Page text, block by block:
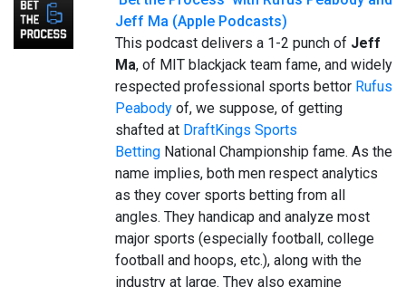
Jeff Ma (Apple Podcasts)
This podcast delivers a 1-2 punch of Jeff
Ma, of MIT blackjack team fame, and widely
respected professional sports bettor Rufus
Peabody of, we suppose, of getting
shafted at DraftKings Sports
Betting National Championship fame. As the
name implies, both men respect analytics
as they cover sports betting from all
angles. They handicap and analyze most
major sports (especially football, college
football and hoops, etc.), along with the
industry at large. They also examine